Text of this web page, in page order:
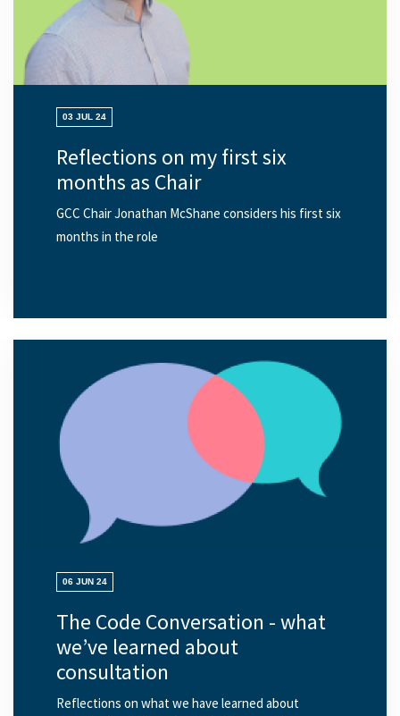
03 JUL 24
Reflections on my first six
months as Chair
GCC Chair Jonathan McShane considers his first six
months in the role
06 JUN 24
The Code Conversation - what
we’ve learned about
consultation
Reflections on what we have learned about